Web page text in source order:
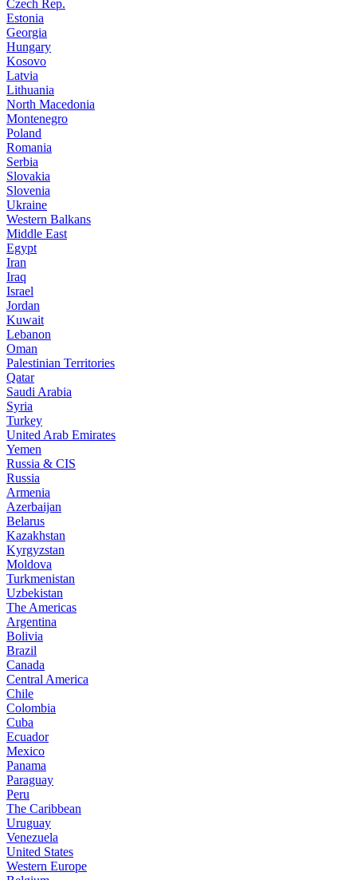
Czech Rep.
Estonia
Georgia
Hungary
Kosovo
Latvia
Lithuania
North Macedonia
Montenegro
Poland
Romania
Serbia
Slovakia
Slovenia
Ukraine
Western Balkans
Middle East
Egypt
Iran
Iraq
Israel
Jordan
Kuwait
Lebanon
Oman
Palestinian Territories
Qatar
Saudi Arabia
Syria
Turkey
United Arab Emirates
Yemen
Russia & CIS
Russia
Armenia
Azerbaijan
Belarus
Kazakhstan
Kyrgyzstan
Moldova
Turkmenistan
Uzbekistan
The Americas
Argentina
Bolivia
Brazil
Canada
Central America
Chile
Colombia
Cuba
Ecuador
Mexico
Panama
Paraguay
Peru
The Caribbean
Uruguay
Venezuela
United States
Western Europe